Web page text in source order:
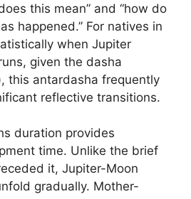
this mean” and “how do
happened.” For natives in
when Jupiter
given the dasha
this antardasha frequently
reflective transitions.
duration provides
time. Unlike the brief
it, Jupiter-Moon
gradually. Mother-